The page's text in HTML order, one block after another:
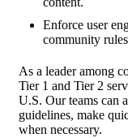
Enforce user
community
As a leader among
Tier 1 and Tier 2
U.S. Our teams can
guidelines, make
when necessary.